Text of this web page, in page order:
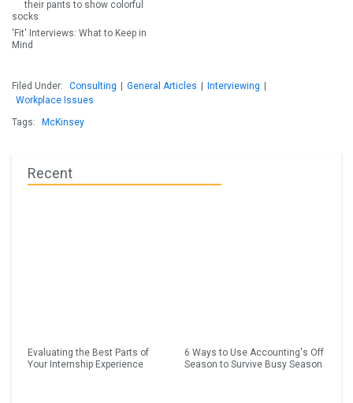
'Fit' Interviews: What to Keep in
Mind
Filed Under: Consulting General Articles Interviewing
Workplace Issues
Tags:
McKinsey
Recent
Evaluating the Best Parts of
Your Internship Experience
6 Ways to Use Accounting's Off
Season to Survive Busy Season